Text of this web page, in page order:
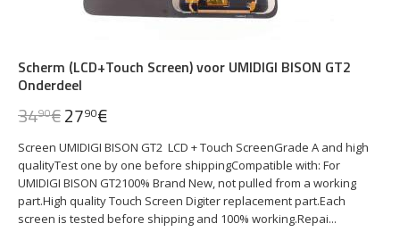
Scherm (LCD+Touch Screen) voor UMIDIGI BISON GT2
Onderdeel
Screen UMIDIGI BISON GT2 LCD + Touch ScreenGrade A and high
qualityTest one by one before shippingCompatible with: For
UMIDIGI BISON GT2100% Brand New, not pulled from a working
part.High quality Touch Screen Digiter replacement part.Each
screen is tested before shipping and 100% working.Repai...
3490€2790€